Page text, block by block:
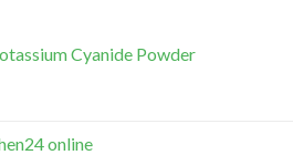
Cyanide Powder
online